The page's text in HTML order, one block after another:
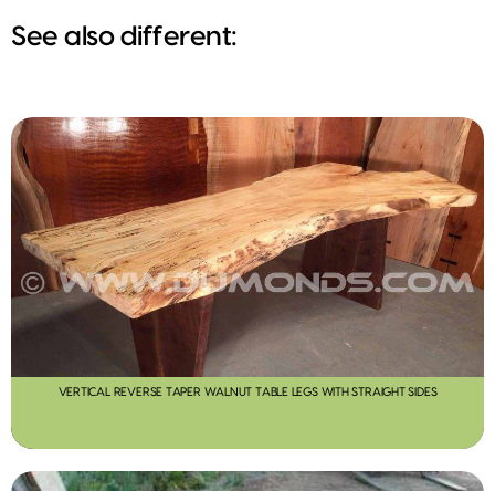
See also different:
VERTICAL REVERSE TAPER WALNUT TABLE LEGS WITH STRAIGHT SIDES